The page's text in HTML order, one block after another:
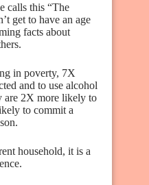
calls this “The
get to have an age
facts about
in poverty, 7X
and to use alcohol
are 2X more likely to
to commit a
household, it is a